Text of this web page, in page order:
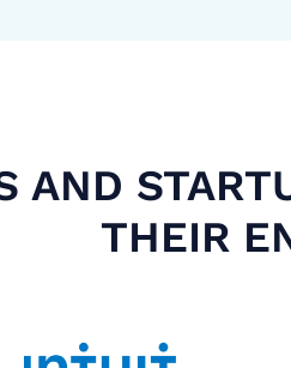
AND
THEIR